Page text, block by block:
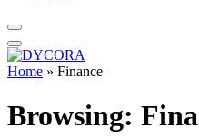
Home » Finance
Browsing: